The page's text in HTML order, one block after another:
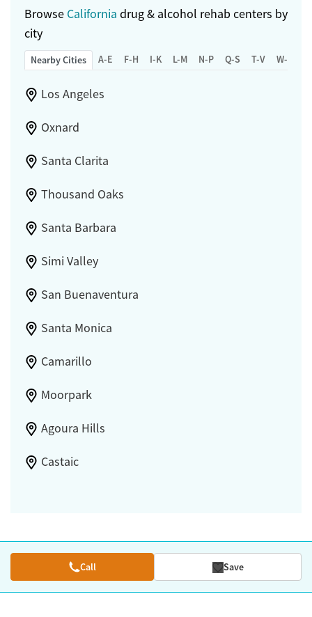
Browse California drug & alcohol rehab centers by
city
Nearby Cities A-E F-H I-K L-M N-P Q-S T-V W-Z
Los Angeles
Oxnard
Santa Clarita
Thousand Oaks
Santa Barbara
Simi Valley
San Buenaventura
Santa Monica
Camarillo
Moorpark
Agoura Hills
Castaic
Call Save